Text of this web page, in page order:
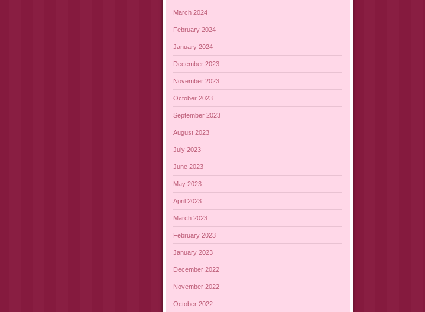
March 2024
February 2024
January 2024
December 2023
November 2023
October 2023
September 2023
August 2023
July 2023
June 2023
May 2023
April 2023
March 2023
February 2023
January 2023
December 2022
November 2022
October 2022